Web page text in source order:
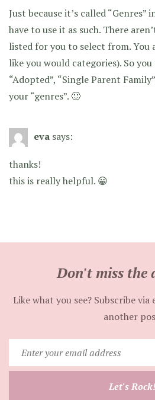
Just because it’s called “Genres”
have to use it as such. There
listed for you to select from. You
like you would categories). So
“Adopted”, “Single Parent
your “genres”. 🙂
eva says:
thanks!
this is really helpful. 😀
Don't miss the
Like what you see? Subscribe
another
your
email
Let's